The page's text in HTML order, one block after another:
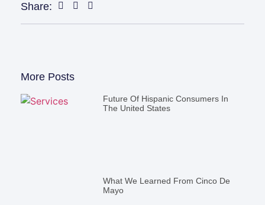
Share:
More Posts
Future Of Hispanic Consumers In
The United States
What We Learned From Cinco De
Mayo